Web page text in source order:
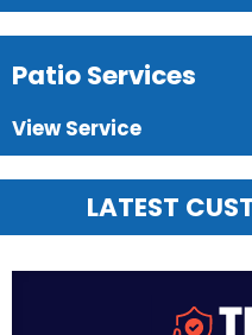
Patio Services
View Service
LATEST